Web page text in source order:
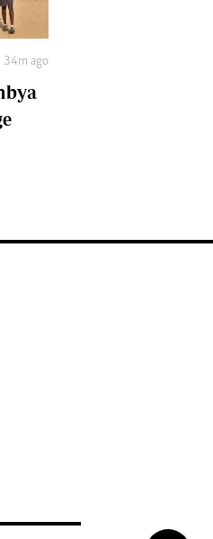
34m ago